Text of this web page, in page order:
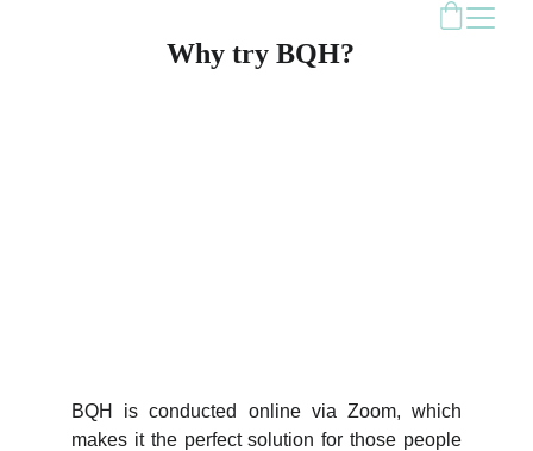
BQH is conducted online via Zoom, which
makes it the perfect solution for those people
Why try BQH?